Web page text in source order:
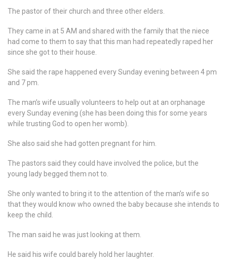
The pastor of their church and three other elders.
They came in at 5 AM and shared with the family that the niece
had come to them to say that this man had repeatedly raped her
since she got to their house.
She said the rape happened every Sunday evening between 4 pm
and 7 pm.
The man’s wife usually volunteers to help out at an orphanage
every Sunday evening (she has been doing this for some years
while trusting God to open her womb).
She also said she had gotten pregnant for him.
The pastors said they could have involved the police, but the
young lady begged them not to.
She only wanted to bring it to the attention of the man’s wife so
that they would know who owned the baby because she intends to
keep the child.
The man said he was just looking at them.
He said his wife could barely hold her laughter.